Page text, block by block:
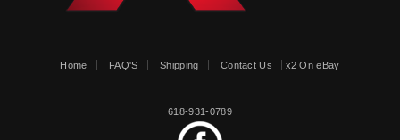
Home FAQ'S Shipping Contact Us x2 On eBay
618-931-0789